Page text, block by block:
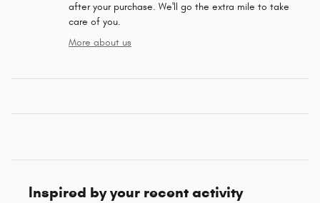
after your purchase. We'll go the extra mile to take
care of you.
More about us
Inspired by your recent activity